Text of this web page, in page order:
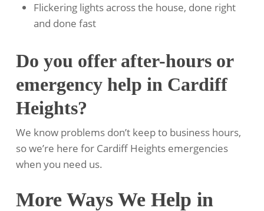
Flickering lights across the house, done right
and done fast
Do you offer after-hours or
emergency help in Cardiff
Heights?
We know problems don’t keep to business hours,
so we’re here for Cardiff Heights emergencies
when you need us.
More Ways We Help in